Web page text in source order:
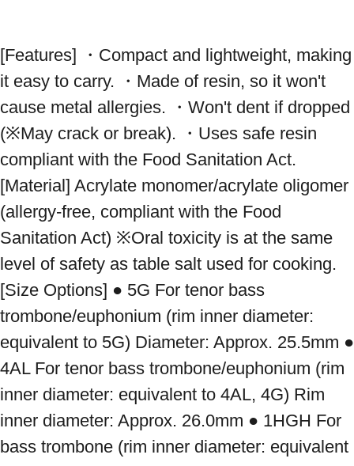
[Features] ・Compact and lightweight, making
it easy to carry. ・Made of resin, so it won't
cause metal allergies. ・Won't dent if dropped
(※May crack or break). ・Uses safe resin
compliant with the Food Sanitation Act.
[Material] Acrylate monomer/acrylate oligomer
(allergy-free, compliant with the Food
Sanitation Act) ※Oral toxicity is at the same
level of safety as table salt used for cooking.
[Size Options] ● 5G For tenor bass
trombone/euphonium (rim inner diameter:
equivalent to 5G) Diameter: Approx. 25.5mm ●
4AL For tenor bass trombone/euphonium (rim
inner diameter: equivalent to 4AL, 4G) Rim
inner diameter: Approx. 26.0mm ● 1HGH For
bass trombone (rim inner diameter: equivalent